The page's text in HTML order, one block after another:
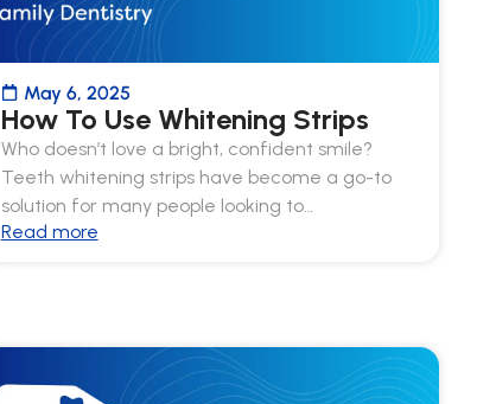
May 6, 2025
How To Use Whitening Strips
Who doesn’t love a bright, confident smile?
Teeth whitening strips have become a go-to
solution for many people looking to…
Read more